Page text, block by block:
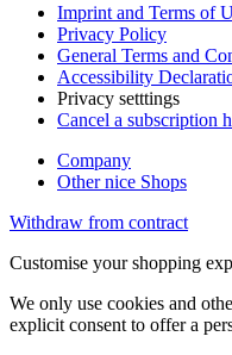
Imprint and Terms of
Privacy Policy
General Terms and
Accessibility
Privacy setttings
Cancel a subscription
Company
Other nice Shops
Withdraw from contract
Customise your shopping
We only use cookies and
explicit consent to offer a